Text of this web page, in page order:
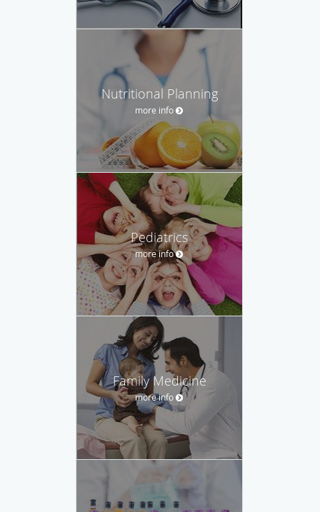
Nutritional Planning
more info
Pediatrics
more info
Family Medicine
more info